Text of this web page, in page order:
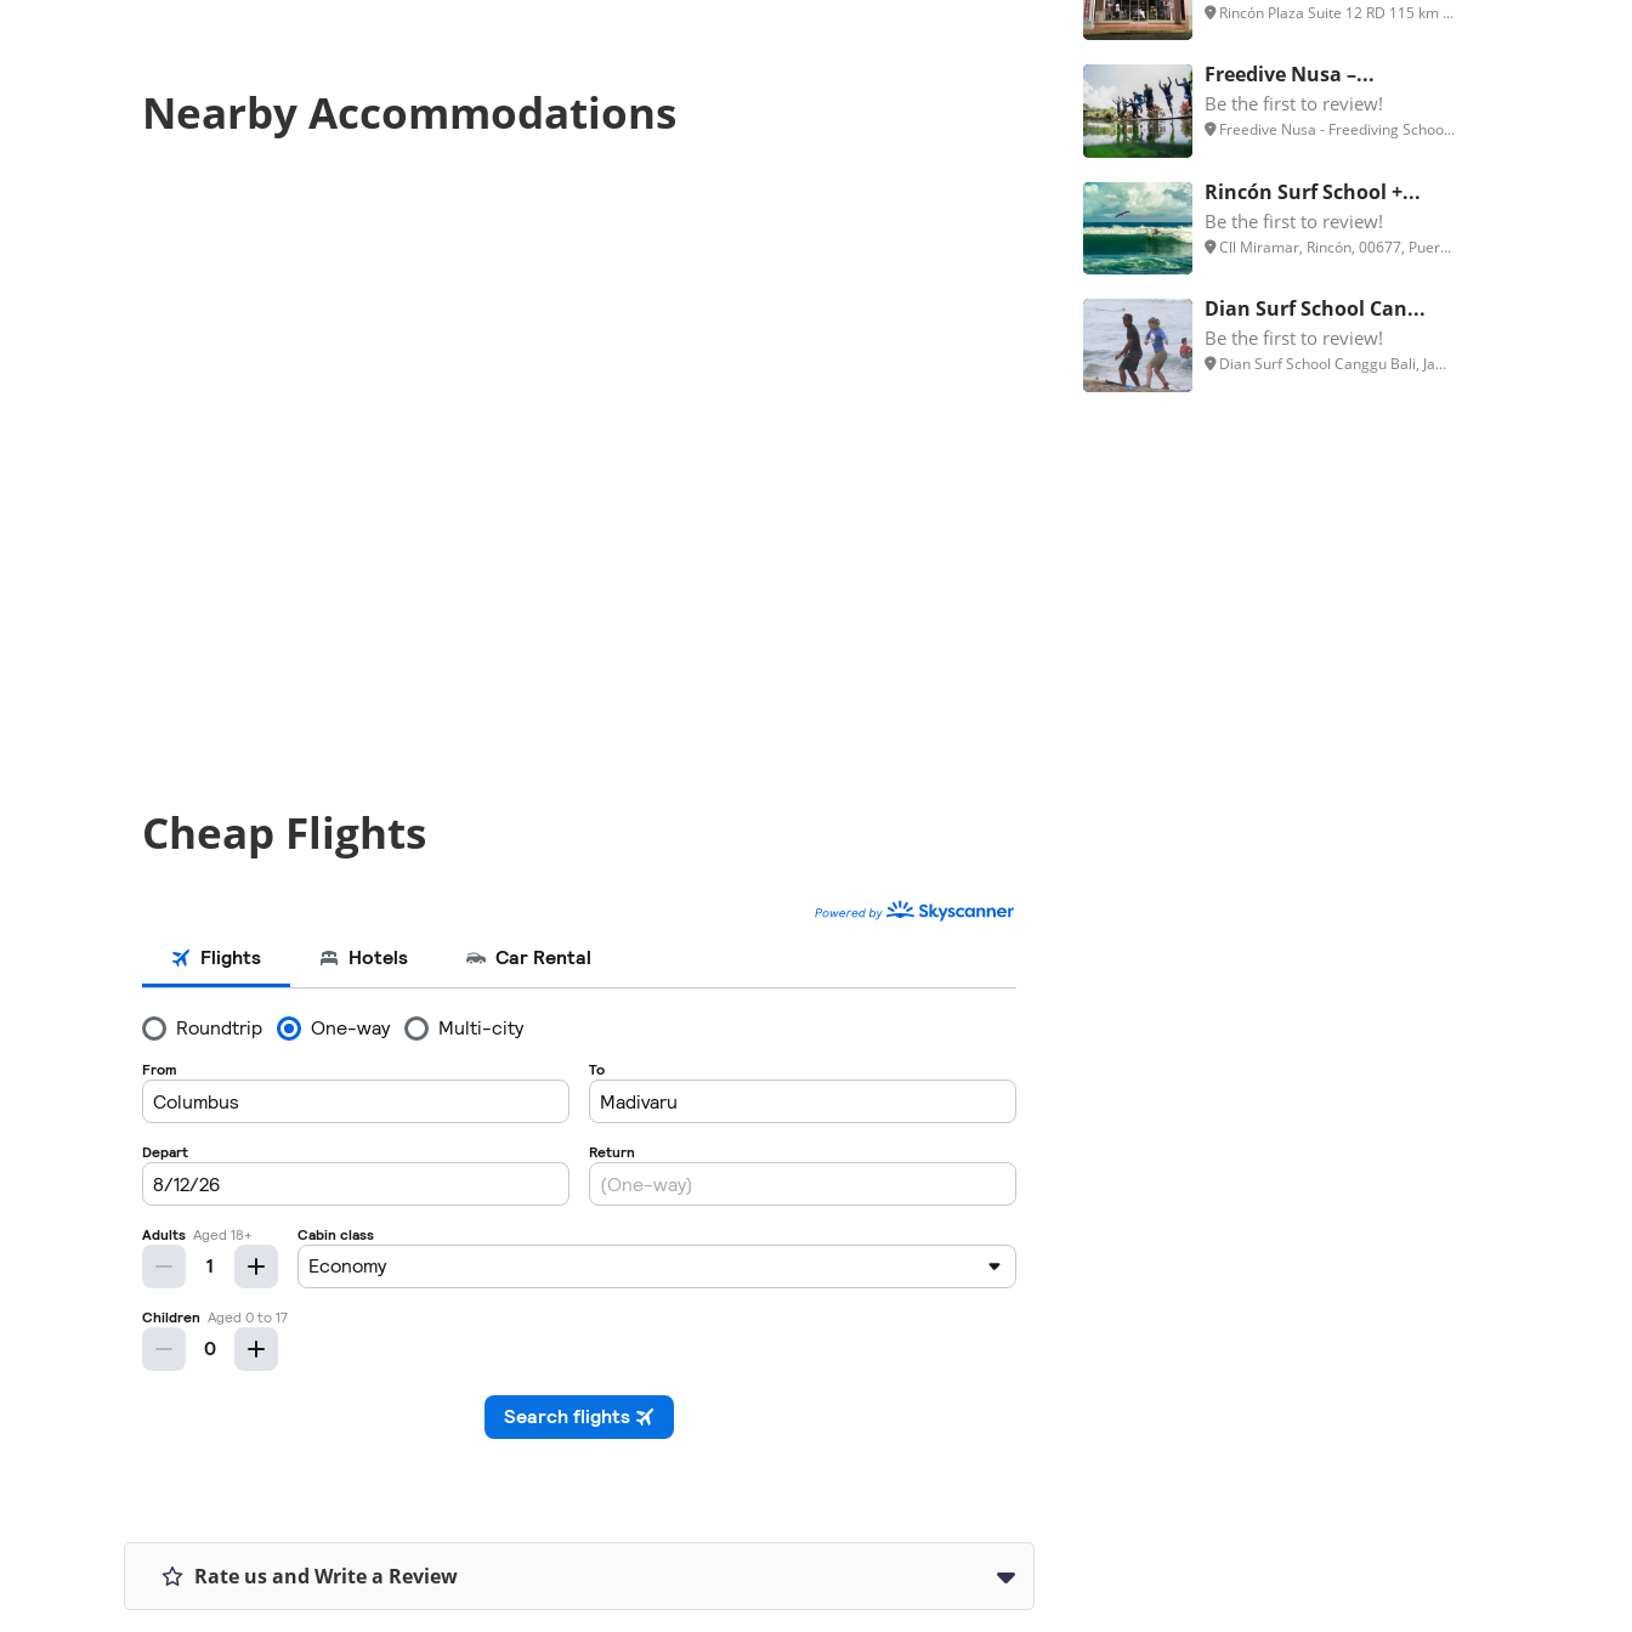
Nearby Accommodations
Cheap Flights
Rate us and Write a Review
Rincón Plaza Suite 12 RD 115 km ...
Freedive Nusa –...
Be the first to review!
Freedive Nusa - Freediving Schoo...
Rincón Surf School +...
Be the first to review!
Cll Miramar, Rincón, 00677, Puer...
Dian Surf School Can...
Be the first to review!
Dian Surf School Canggu Bali, Ja...